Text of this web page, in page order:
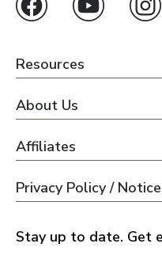
Resources
About Us
Affiliates
Privacy Policy /
Stay up to date. Get